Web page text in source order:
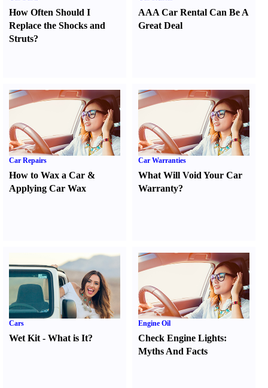
How Often Should I
Replace the Shocks and
Struts?
AAA Car Rental Can Be A
Great Deal
Car Repairs
How to Wax a Car &
Applying Car Wax
Car Warranties
What Will Void Your Car
Warranty?
Cars
Wet Kit - What is It?
Engine Oil
Check Engine Lights:
Myths And Facts